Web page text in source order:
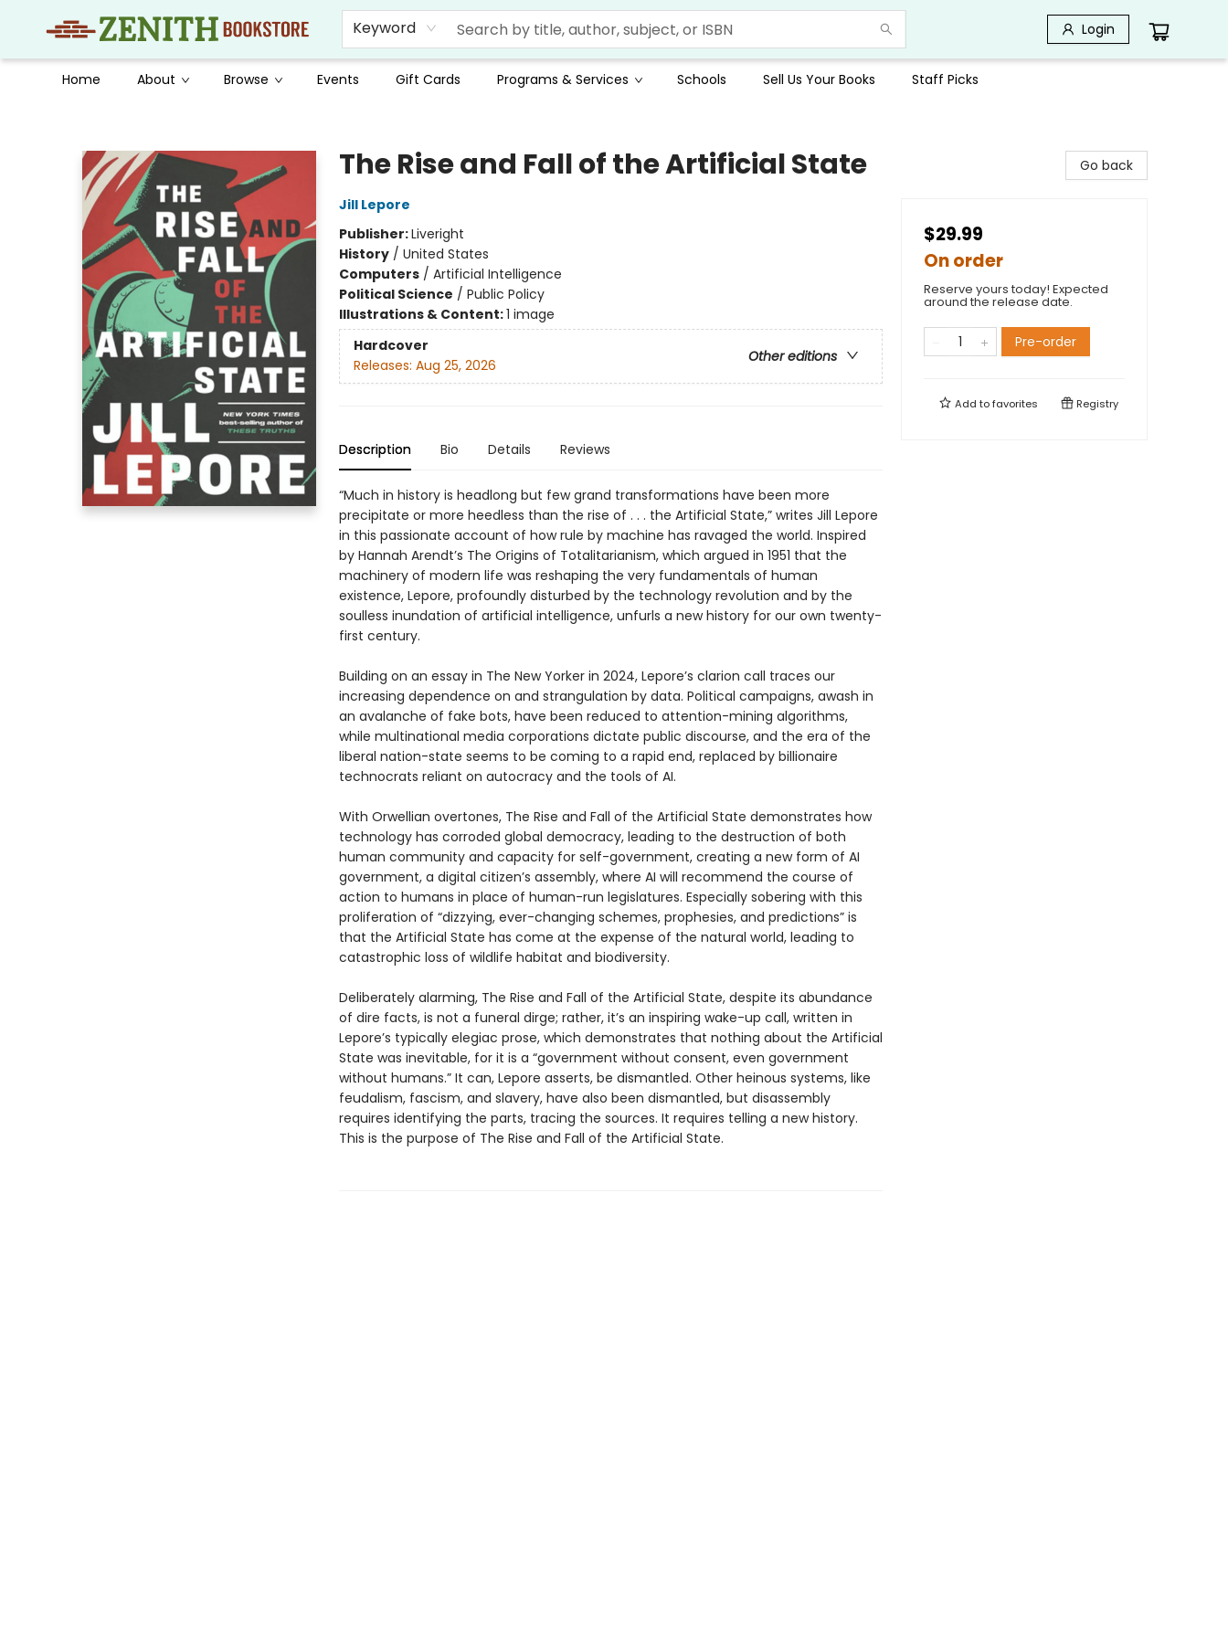
Keyword Login
Home About Browse Events Gift Cards Programs & Services Schools Sell Us Your Books Staff Picks
The Rise and Fall of the Artificial State
Jill Lepore
Publisher:Liveright
History/ United States
Computers/ Artificial Intelligence
Political Science / Public Policy
Illustrations & Content:1 image
Hardcover
Other editions
Releases: Aug 25, 2026
Description Bio Details Reviews
“Much in history is headlong but few grand transformations have been more
precipitate or more heedless than the rise of . . . the Artificial State,” writes Jill Lepore
in this passionate account of how rule by machine has ravaged the world. Inspired
by Hannah Arendt’s The Origins of Totalitarianism, which argued in 1951 that the
machinery of modern life was reshaping the very fundamentals of human
existence, Lepore, profoundly disturbed by the technology revolution and by the
soulless inundation of artificial intelligence, unfurls a new history for our own twenty-
first century.
Building on an essay in The New Yorker in 2024, Lepore’s clarion call traces our
increasing dependence on and strangulation by data. Political campaigns, awash in
an avalanche of fake bots, have been reduced to attention-mining algorithms,
while multinational media corporations dictate public discourse, and the era of the
liberal nation-state seems to be coming to a rapid end, replaced by billionaire
technocrats reliant on autocracy and the tools of AI.
With Orwellian overtones, The Rise and Fall of the Artificial State demonstrates how
technology has corroded global democracy, leading to the destruction of both
human community and capacity for self-government, creating a new form of AI
government, a digital citizen’s assembly, where AI will recommend the course of
action to humans in place of human-run legislatures. Especially sobering with this
proliferation of “dizzying, ever-changing schemes, prophesies, and predictions” is
that the Artificial State has come at the expense of the natural world, leading to
catastrophic loss of wildlife habitat and biodiversity.
Deliberately alarming, The Rise and Fall of the Artificial State, despite its abundance
of dire facts, is not a funeral dirge; rather, it’s an inspiring wake-up call, written in
Lepore’s typically elegiac prose, which demonstrates that nothing about the Artificial
State was inevitable, for it is a “government without consent, even government
without humans.” It can, Lepore asserts, be dismantled. Other heinous systems, like
feudalism, fascism, and slavery, have also been dismantled, but disassembly
requires identifying the parts, tracing the sources. It requires telling a new history.
This is the purpose of The Rise and Fall of the Artificial State.
Go back
$29.99
On order
Reserve yours today! Expected
around the release date.
Pre-order
Add tofavorites Registry